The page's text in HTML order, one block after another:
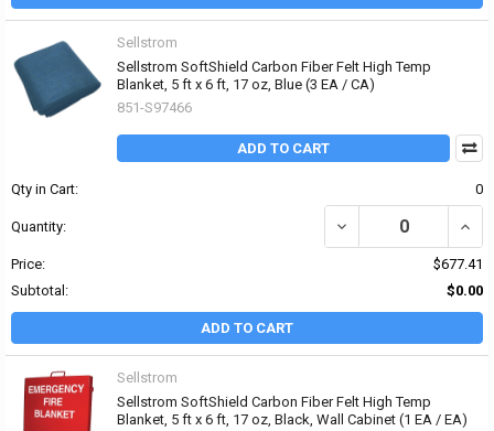
Sellstrom
Sellstrom SoftShield Carbon Fiber Felt High Temp
Blanket, 5 ft x 6 ft, 17 oz, Blue (3 EA / CA)
851-S97466
ADD TO CART
Qty in Cart: 0
Quantity: DECREASE QUANTITY
Price:
$677.41
Subtotal:
$0.00
ADD TO CART
Sellstrom
Sellstrom SoftShield Carbon Fiber Felt High Temp
Blanket, 5 ft x 6 ft, 17 oz, Black, Wall Cabinet (1 EA / EA)